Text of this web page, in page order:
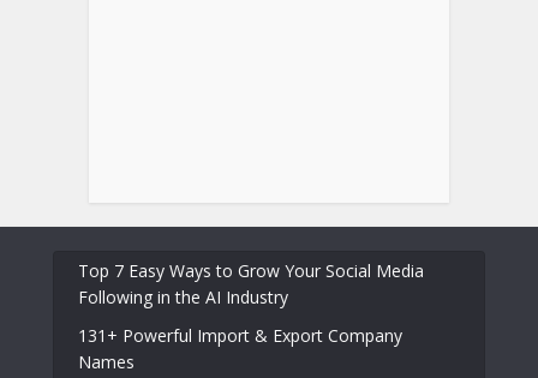
Top 7 Easy Ways to Grow Your Social Media
Following in the AI Industry
131+ Powerful Import & Export Company
Names